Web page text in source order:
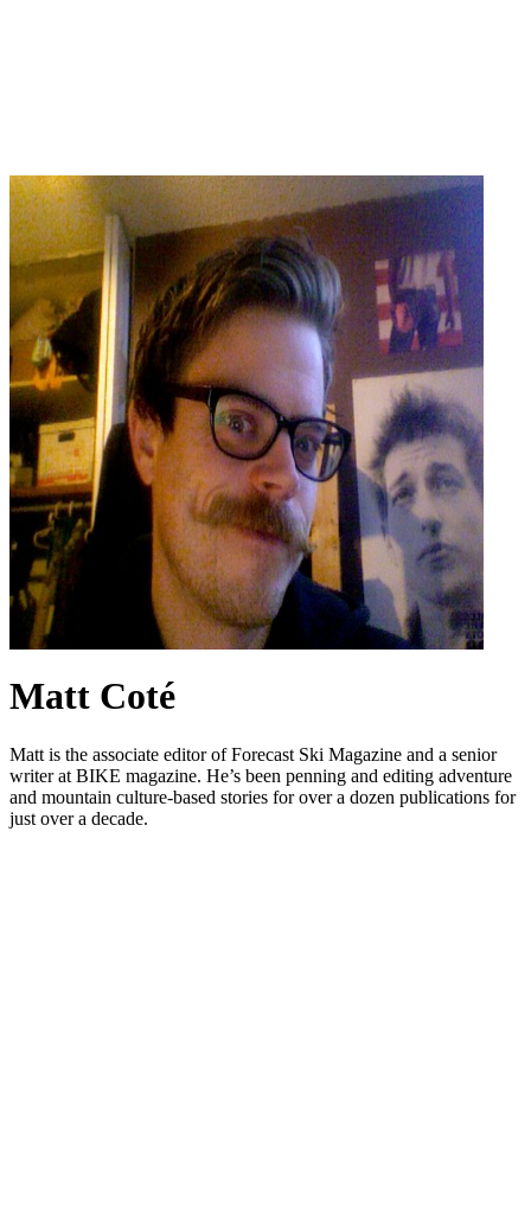
Matt Coté
Matt is the associate editor of Forecast Ski Magazine and a senior
writer at BIKE magazine. He’s been penning and editing adventure
and mountain culture-based stories for over a dozen publications for
just over a decade.